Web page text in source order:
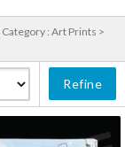
Category : Art Prints >
Refine